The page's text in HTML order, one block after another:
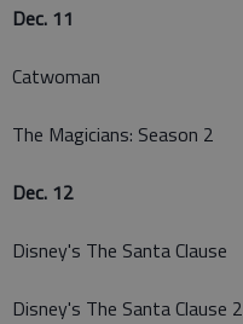
Dec. 11
Catwoman
The Magicians: Season 2
Dec. 12
Disney's The Santa Clause
Disney's The Santa Clause 2